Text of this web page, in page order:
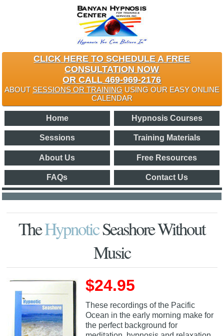
CLICK HERE TO SCHEDULE A FREE
CONSULTATION NOW
OR CALL 469-969-2176
ABOUT SESSIONS OR TRAININGUSING OUR EASY ONLINE
CALENDAR
Home Hypnosis Courses
Sessions Training Materials
About Us Free Resources
FAQs Contact Us
TheHypnoticSeashore Without
Music
$24.95
These recordings of the Pacific
Ocean in the early morning make for
the perfect background for